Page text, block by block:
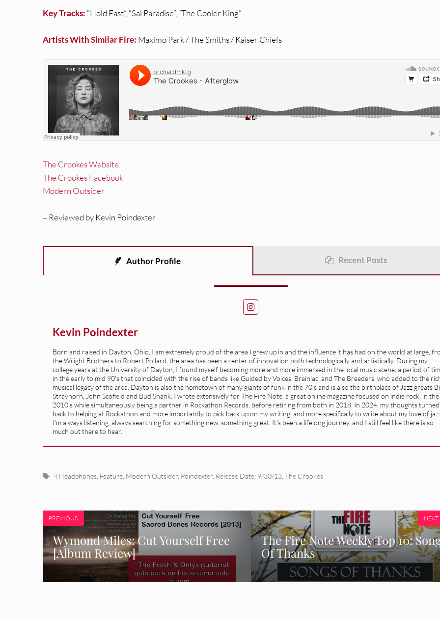
Key Tracks: “Hold Fast”, “Sal Paradise”, “The Cooler King”
Artists With Similar Fire: Maximo Park / The Smiths / Kaiser Chiefs
The Crookes Website
The Crookes Facebook
Modern Outsider
– Reviewed by Kevin Poindexter
Author Profile Recent Posts
Kevin Poindexter
Born and raised in Dayton, Ohio, I am extremely proud of the area I grew up in and the influence it has had on the world at large,
the Wright Brothers to Robert Pollard, the area has been a center of innovation both technologically and artistically. During my
college years at the University of Dayton, I found myself becoming more and more immersed in the local music scene, a period of
in the early to mid 90's that coincided with the rise of bands like Guided by Voices, Brainiac, and The Breeders, who added to the
musical legacy of the area. Dayton is also the hometown of many giants of funk in the 70's and is also the birthplace of Jazz greats
Strayhorn, John Scofield and Bud Shank. I wrote extensively for The Fire Note, a great online magazine focused on indie rock, in the
2010's while simultaneously being a partner in Rockathon Records, before retiring from both in 2018. In 2024, my thoughts turned
back to helping at Rockathon and more importantly to pick back up on my writing, and more specifically to write about my love of
I'm always listening, always searching for something new, something great. It's been a lifelong journey, and I still feel like there is so
much out there to hear.
Tags
4 Headphones, Feature, Modern Outsider, Poindexter, Release Date: 9/30/13, The Crookes
PREVIOUS
Wymond Miles: Cut Yourself Free
[Album Review]
The Fire Note Weekly Top 10:
Of Thanks
NEXT